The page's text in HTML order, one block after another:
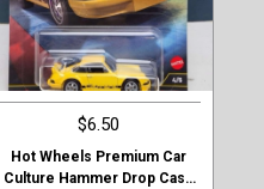
$6.50
Hot Wheels Premium Car
Culture Hammer Drop Case